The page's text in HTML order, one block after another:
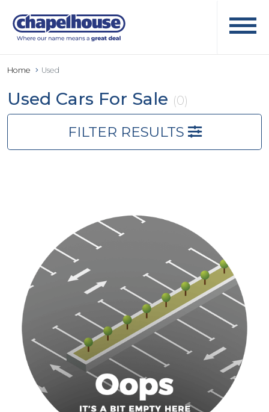
Home Used
Used Cars For Sale (0)
FILTER RESULTS